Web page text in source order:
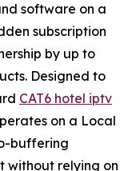
software on a
subscription
by up to
Designed to
CAT6 hotel iptv
on a Local
buffering
without relying on